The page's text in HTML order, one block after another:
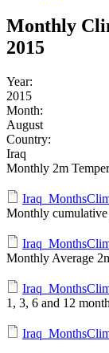
Monthly
2015
Year:
2015
Month:
August
Country:
Iraq
Monthly 2m
Monthly
Monthly Average
1, 3, 6 and 12